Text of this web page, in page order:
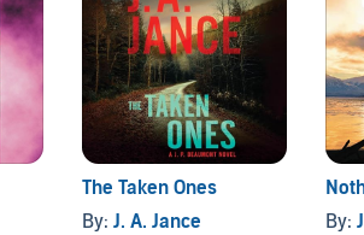
The Taken Ones
By: J. A. Jance
By: